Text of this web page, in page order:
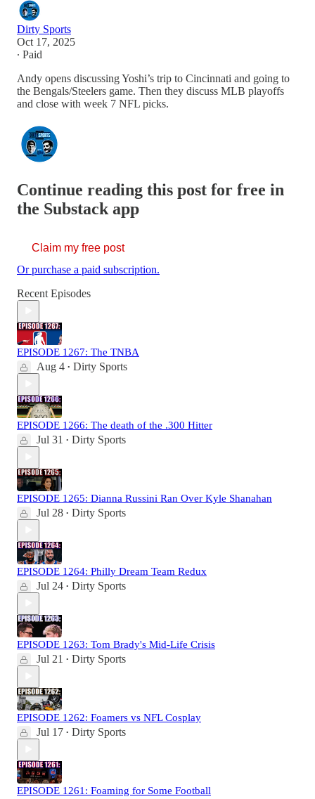
Dirty Sports
Oct 17, 2025
∙ Paid
Andy opens discussing Yoshi’s trip to Cincinnati and going to
the Bengals/Steelers game. Then they discuss MLB playoffs
and close with week 7 NFL picks.
Continue reading this post for free in
the Substack app
Claim my free post
Or purchase a paid subscription.
Recent Episodes
EPISODE 1267: The TNBA
Aug 4 • Dirty Sports
EPISODE 1266: The death of the .300 Hitter
Jul 31 • Dirty Sports
EPISODE 1265: Dianna Russini Ran Over Kyle Shanahan
Jul 28 • Dirty Sports
EPISODE 1264: Philly Dream Team Redux
Jul 24 • Dirty Sports
EPISODE 1263: Tom Brady's Mid-Life Crisis
Jul 21 • Dirty Sports
EPISODE 1262: Foamers vs NFL Cosplay
Jul 17 • Dirty Sports
EPISODE 1261: Foaming for Some Football